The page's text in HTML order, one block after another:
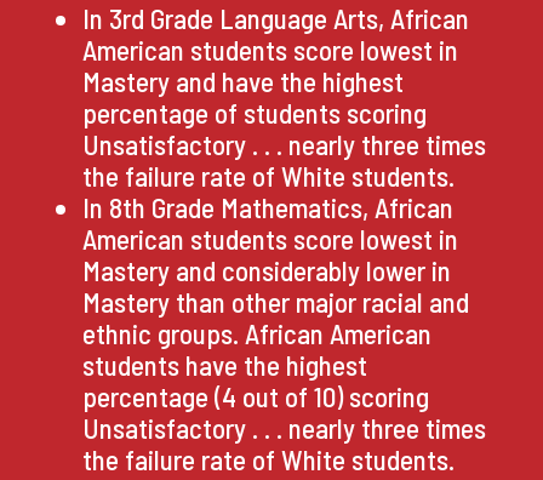
In 3rd Grade Language Arts, African
American students score lowest in
Mastery and have the highest
percentage of students scoring
Unsatisfactory . . . nearly three times
the failure rate of White students.
In 8th Grade Mathematics, African
American students score lowest in
Mastery and considerably lower in
Mastery than other major racial and
ethnic groups. African American
students have the highest
percentage (4 out of 10) scoring
Unsatisfactory . . . nearly three times
the failure rate of White students.